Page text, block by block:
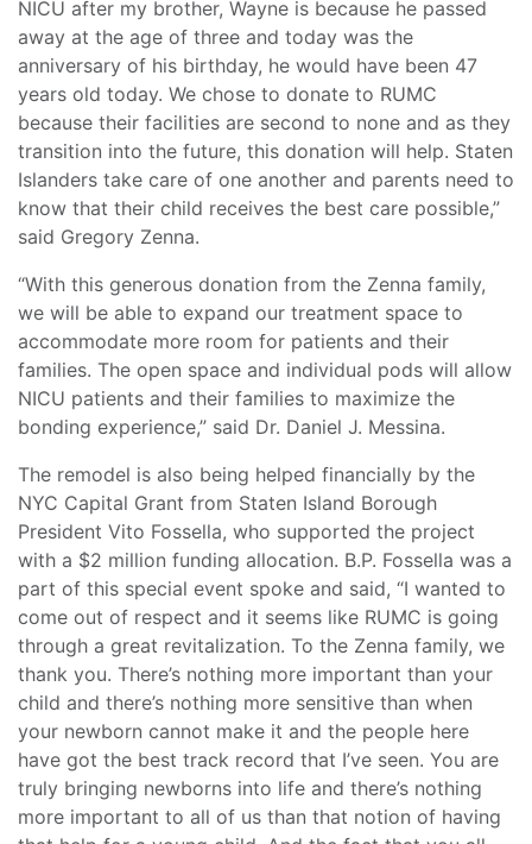
NICU after my brother, Wayne is because he passed
away at the age of three and today was the
anniversary of his birthday, he would have been 47
years old today. We chose to donate to RUMC
because their facilities are second to none and as they
transition into the future, this donation will help. Staten
Islanders take care of one another and parents need to
know that their child receives the best care possible,”
said Gregory Zenna.
“With this generous donation from the Zenna family,
we will be able to expand our treatment space to
accommodate more room for patients and their
families. The open space and individual pods will allow
NICU patients and their families to maximize the
bonding experience,” said Dr. Daniel J. Messina.
The remodel is also being helped financially by the
NYC Capital Grant from Staten Island Borough
President Vito Fossella, who supported the project
with a $2 million funding allocation. B.P. Fossella was a
part of this special event spoke and said, “I wanted to
come out of respect and it seems like RUMC is going
through a great revitalization. To the Zenna family, we
thank you. There’s nothing more important than your
child and there’s nothing more sensitive than when
your newborn cannot make it and the people here
have got the best track record that I’ve seen. You are
truly bringing newborns into life and there’s nothing
more important to all of us than that notion of having